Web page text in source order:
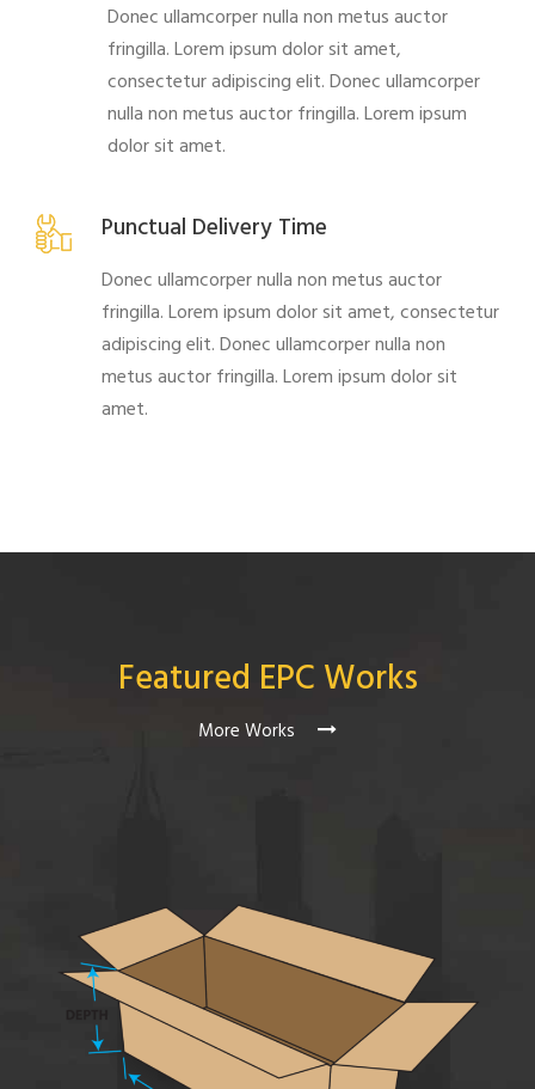
Donec ullamcorper nulla non metus auctor
fringilla. Lorem ipsum dolor sit amet,
consectetur adipiscing elit. Donec ullamcorper
nulla non metus auctor fringilla. Lorem ipsum
dolor sit amet.
Punctual Delivery Time
Donec ullamcorper nulla non metus auctor
fringilla. Lorem ipsum dolor sit amet, consectetur
adipiscing elit. Donec ullamcorper nulla non
metus auctor fringilla. Lorem ipsum dolor sit
amet.
Featured EPC Works
More Works